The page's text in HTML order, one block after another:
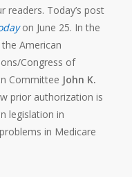
readers. Today’s post
on June 25. In the
American
Congress of
Committee John K.
prior authorization is
legislation in
in Medicare